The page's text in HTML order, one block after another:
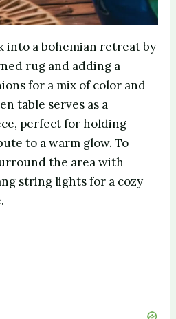
into a bohemian retreat by
rug and adding a
for a mix of color and
table serves as a
perfect for holding
to a warm glow. To
the area with
string lights for a cozy